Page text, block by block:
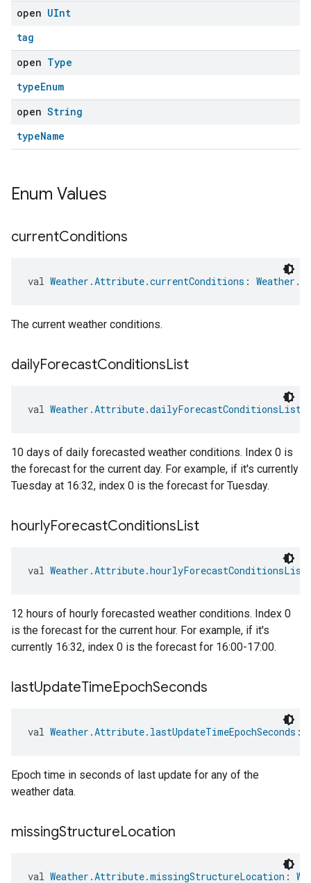
open UInt
tag
open Type
typeEnum
open String
typeName
Enum Values
currentConditions
val Weather.Attribute.currentConditions :
The current weather conditions.
dailyForecastConditionsList
val Weather.Attribute.dailyForecastConditionsList
10 days of daily forecasted weather conditions. Index 0 is
the forecast for the current day. For example, if it's currently
Tuesday at 16:32, index 0 is the forecast for Tuesday.
hourlyForecastConditionsList
val Weather.Attribute.hourlyForecastConditionsList
12 hours of hourly forecasted weather conditions. Index 0
is the forecast for the current hour. For example, if it's
currently 16:32, index 0 is the forecast for 16:00-17:00.
lastUpdateTimeEpochSeconds
val Weather.Attribute.lastUpdateTimeEpochSeconds :
Epoch time in seconds of last update for any of the
weather data.
missingStructureLocation
val Weather.Attribute.missingStructureLocation :